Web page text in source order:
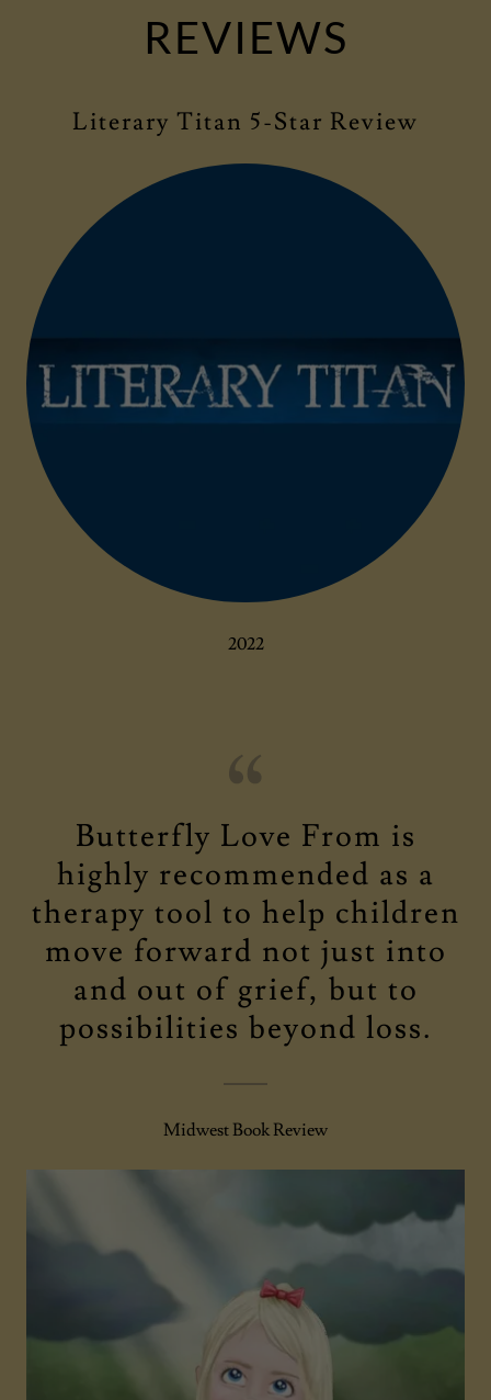
REVIEWS
Literary Titan 5-Star Review
2022
Butterfly Love From is
highly recommended as a
therapy tool to help children
move forward not just into
and out of grief, but to
possibilities beyond loss.
Midwest Book Review